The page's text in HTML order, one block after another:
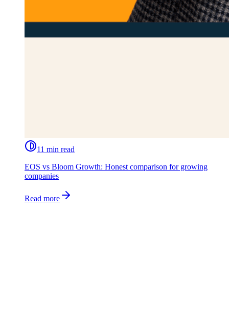
11 min read
EOS vs Bloom Growth: Honest comparison for growing
companies
Read more